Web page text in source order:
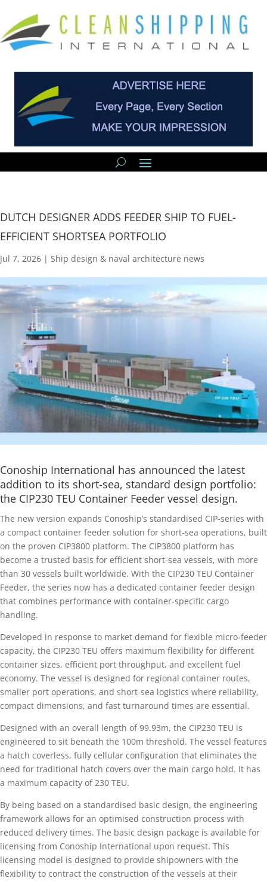
DUTCH DESIGNER ADDS FEEDER SHIP TO FUEL-
EFFICIENT SHORTSEA PORTFOLIO
Jul 7, 2026 | Ship design & naval architecture news
Conoship International has announced the latest
addition to its short-sea, standard design portfolio:
the CIP230 TEU Container Feeder vessel design.
The new version expands Conoship’s standardised CIP-series with
a compact container feeder solution for short-sea operations, built
on the proven CIP3800 platform. The CIP3800 platform has
become a trusted basis for efficient short-sea vessels, with more
than 30 vessels built worldwide. With the CIP230 TEU Container
Feeder, the series now has a dedicated container feeder design
that combines performance with container-specific cargo
handling.
Developed in response to market demand for flexible micro-feeder
capacity, the CIP230 TEU offers maximum flexibility for different
container sizes, efficient port throughput, and excellent fuel
economy. The vessel is designed for regional container routes,
smaller port operations, and short-sea logistics where reliability,
compact dimensions, and fast turnaround times are essential.
Designed with an overall length of 99.93m, the CIP230 TEU is
engineered to sit beneath the 100m threshold. The vessel features
a hatch coverless, fully cellular configuration that eliminates the
need for traditional hatch covers over the main cargo hold. It has
a maximum capacity of 230 TEU.
By being based on a standardised basic design, the engineering
framework allows for an optimised construction process with
reduced delivery times. The basic design package is available for
licensing from Conoship International upon request. This
licensing model is designed to provide shipowners with the
flexibility to contract the construction of the vessels at their